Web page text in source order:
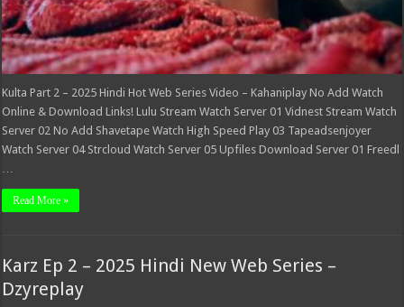
Kulta Part 2 – 2025 Hindi Hot Web Series Video – Kahaniplay No Add Watch
Online & Download Links! Lulu Stream Watch Server 01 Vidnest Stream Watch
Server 02 No Add Shavetape Watch High Speed Play 03 Tapeadsenjoyer
Watch Server 04 Strcloud Watch Server 05 Upfiles Download Server 01 Freedl
…
Read More »
Karz Ep 2 – 2025 Hindi New Web Series –
Dzyreplay